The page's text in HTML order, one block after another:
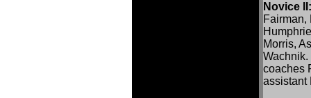
Novice II:
Fairman,
Morris,
coaches
assistant